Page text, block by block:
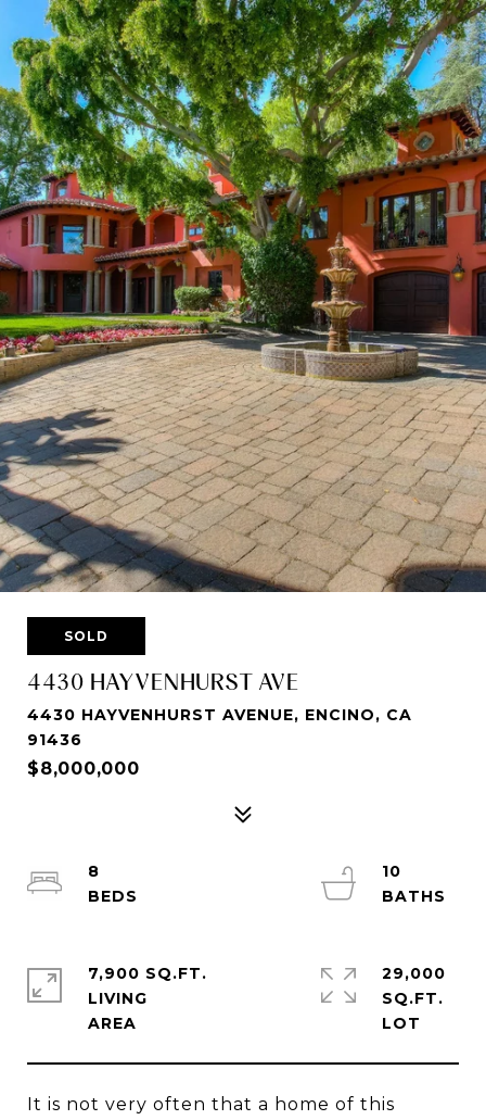
SOLD
4430 HAYVENHURST AVE
4430 HAYVENHURST AVENUE, ENCINO, CA
91436
$8,000,000
It is not very often that a home of this
8
10
7,900 SQ.FT.
LIVING
29,000
SQ.FT.